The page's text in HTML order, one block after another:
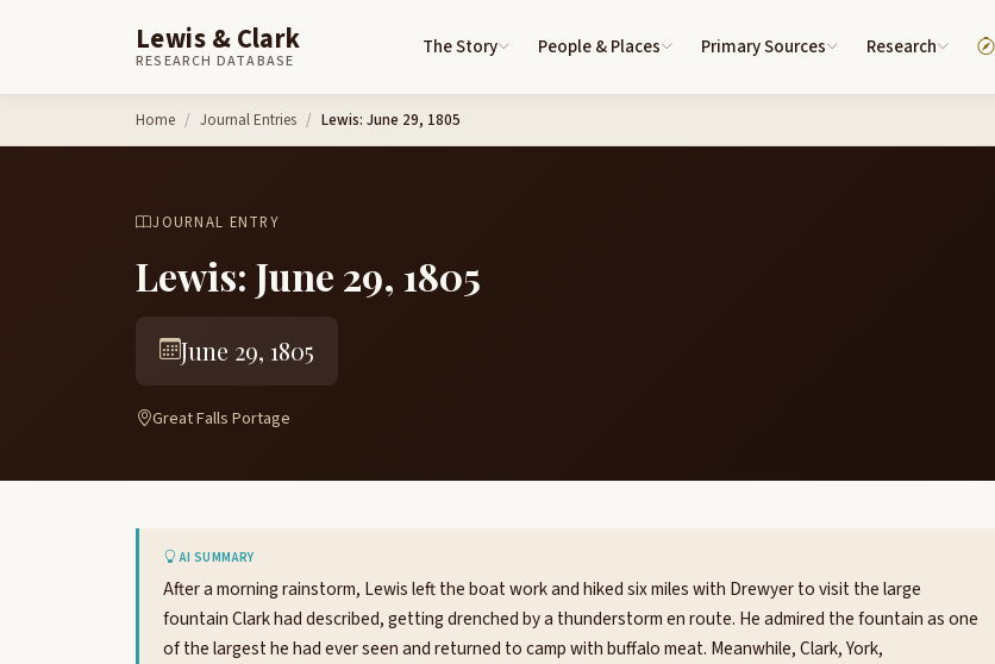
Lewis & Clark
RESEARCH DATABASE
The Story People & Places Primary Sources Research
Home Journal Entries Lewis: June 29, 1805
JOURNAL ENTRY
Lewis: June 29, 1805
June 29, 1805
Great Falls Portage
AI SUMMARY
After a morning rainstorm, Lewis left the boat work and hiked six miles with Drewyer to visit the large
fountain Clark had described, getting drenched by a thunderstorm en route. He admired the fountain as one
of the largest he had ever seen and returned to camp with buffalo meat. Meanwhile, Clark, York,